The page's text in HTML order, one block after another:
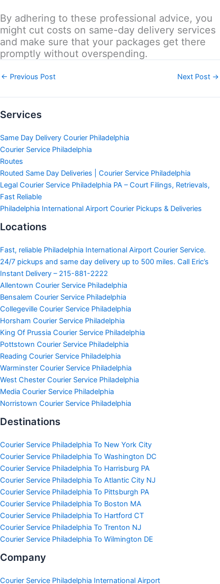
By adhering to these professional advice, you
might cut costs on same-day delivery services
and make sure that your packages get there
promptly without overspending.
← Previous Post Next Post →
Services
Same Day Delivery Courier Philadelphia
Courier Service Philadelphia
Routes
Routed Same Day Deliveries | Courier Service Philadelphia
Legal Courier Service Philadelphia PA – Court Filings, Retrievals,
Fast Reliable
Philadelphia International Airport Courier Pickups & Deliveries
Locations
Fast, reliable Philadelphia International Airport Courier Service.
24/7 pickups and same day delivery up to 500 miles. Call Eric’s
Instant Delivery – 215-881-2222
Allentown Courier Service Philadelphia
Bensalem Courier Service Philadelphia
Collegeville Courier Service Philadelphia
Horsham Courier Service Philadelphia
King Of Prussia Courier Service Philadelphia
Pottstown Courier Service Philadelphia
Reading Courier Service Philadelphia
Warminster Courier Service Philadelphia
West Chester Courier Service Philadelphia
Media Courier Service Philadelphia
Norristown Courier Service Philadelphia
Destinations
Courier Service Philadelphia To New York City
Courier Service Philadelphia To Washington DC
Courier Service Philadelphia To Harrisburg PA
Courier Service Philadelphia To Atlantic City NJ
Courier Service Philadelphia To Pittsburgh PA
Courier Service Philadelphia To Boston MA
Courier Service Philadelphia To Hartford CT
Courier Service Philadelphia To Trenton NJ
Courier Service Philadelphia To Wilmington DE
Company
Courier Service Philadelphia International Airport